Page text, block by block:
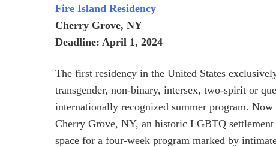
Fire Island Residency
Cherry Grove, NY
Deadline: April 1, 2024
The first residency in the United States
transgender, non-binary, intersex, two-spirit or
internationally recognized summer program.
Cherry Grove, NY, an historic LGBTQ
space for a four-week program marked by